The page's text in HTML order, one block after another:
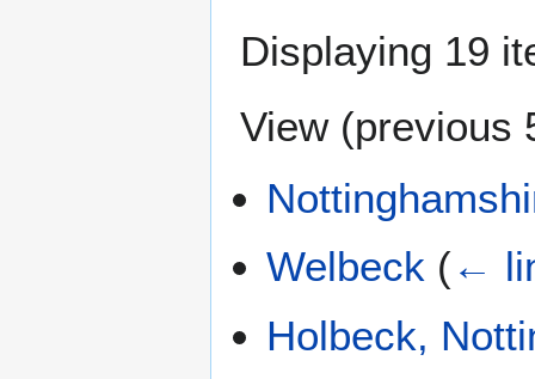
Displaying 19
View (previous
Welbeck (←
Holbeck,